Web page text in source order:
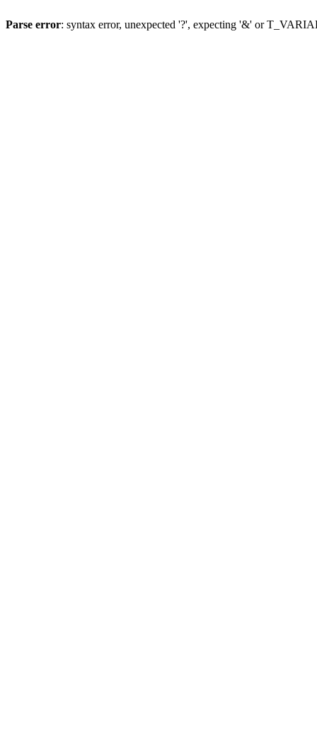
Parse error: syntax error, unexpected '?', expecting '&' or